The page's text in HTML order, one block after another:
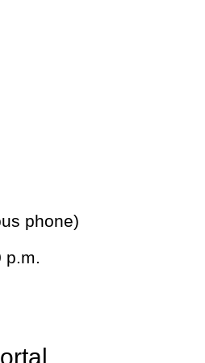
phone)
p.m.